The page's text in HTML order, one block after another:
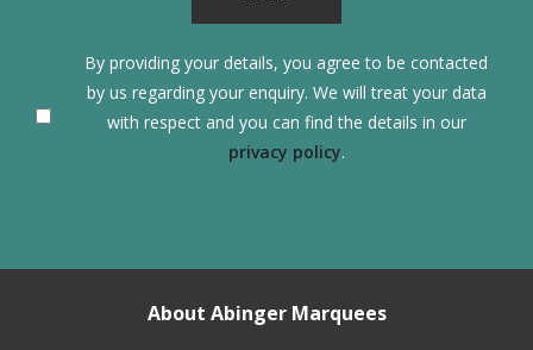
By providing your details, you agree to be contacted
by us regarding your enquiry. We will treat your data
with respect and you can find the details in our
privacy policy.
About Abinger Marquees